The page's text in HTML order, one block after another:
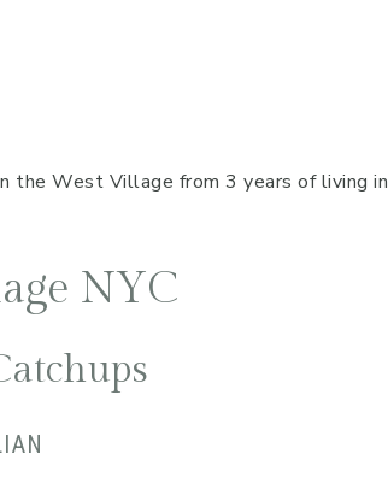
the West Village from 3 years of living in
NYC